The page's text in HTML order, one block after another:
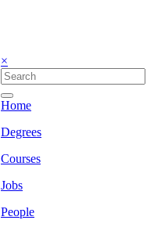
×
Home
Degrees
Courses
Jobs
People